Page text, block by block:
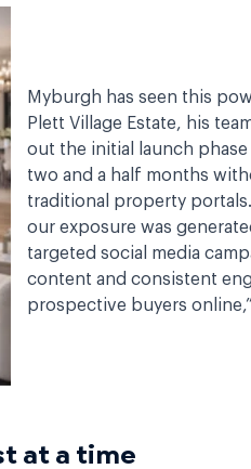
Myburgh has seen this
Plett Village Estate, his
out the initial launch
two and a half months
traditional property
our exposure was
targeted social media
content and consistent
prospective buyers
at a time